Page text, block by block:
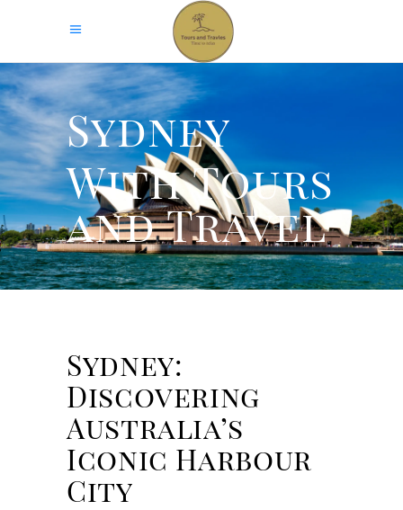
Sydney
With Tours
and Travel
Sydney:
Discovering
Australia’s
Iconic Harbour
City